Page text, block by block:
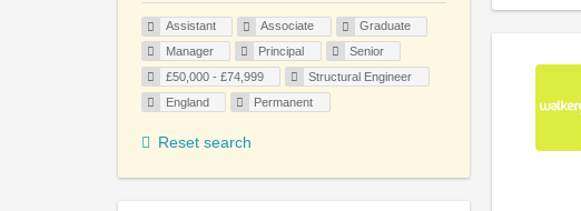
Assistant Associate
Graduate
Manager
Principal
Senior
£50,000 - £74,999
Structural Engineer
England
Permanent
Reset search